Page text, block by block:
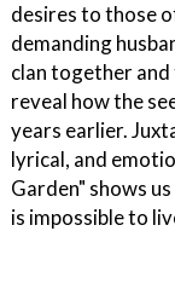
desires to those
demanding
clan together
reveal how the
years earlier.
lyrical, and
Garden" shows
is impossible to